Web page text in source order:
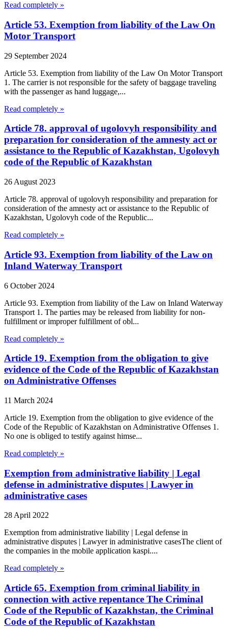
Read completely »
Article 53. Exemption from liability of the Law On
Motor Transport
29 September 2024
Article 53. Exemption from liability of the Law On Motor Transport
1. The carrier is not responsible for the safety of baggage traveling
with the passenger as hand luggage,...
Read completely »
Article 78. approval of ugolovyh responsibility and
preparation for consideration of the amnesty act or
assistance to the Republic of Kazakhstan, Ugolovyh
code of the Republic of Kazakhstan
26 August 2023
Article 78. approval of ugolovyh responsibility and preparation for
consideration of the amnesty act or assistance to the Republic of
Kazakhstan, Ugolovyh code of the Republic...
Read completely »
Article 93. Exemption from liability of the Law on
Inland Waterway Transport
6 October 2024
Article 93. Exemption from liability of the Law on Inland Waterway
Transport 1. The parties may be released from liability for non-
fulfillment or improper fulfillment of obl...
Read completely »
Article 19. Exemption from the obligation to give
evidence of the Code of the Republic of Kazakhstan
on Administrative Offenses
11 March 2024
Article 19. Exemption from the obligation to give evidence of the
Code of the Republic of Kazakhstan on Administrative Offenses 1.
No one is obliged to testify against himse...
Read completely »
Exemption from administrative liability | Legal
defense in administrative disputes | Lawyer in
administrative cases
28 April 2022
Exemption from administrative liability | Legal defense in
administrative disputes | Lawyer in administrative casesThe client of
the companies in the mobile application kaspi....
Read completely »
Article 65. Exemption from criminal liability in
connection with active repentance The Criminal
Code of the Republic of Kazakhstan, the Criminal
Code of the Republic of Kazakhstan